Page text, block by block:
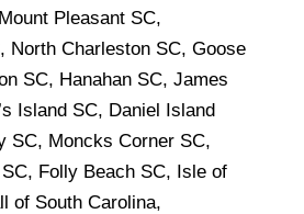
Pleasant SC,
North Charleston SC, Goose
SC, Hanahan SC, James
Island SC, Daniel Island
SC, Moncks Corner SC,
Folly Beach SC, Isle of
of South Carolina,